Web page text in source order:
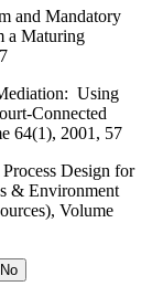
and Mandatory
a Maturing
Using
Connected
64(1), 2001, 57
Design for
& Environment
Volume
No